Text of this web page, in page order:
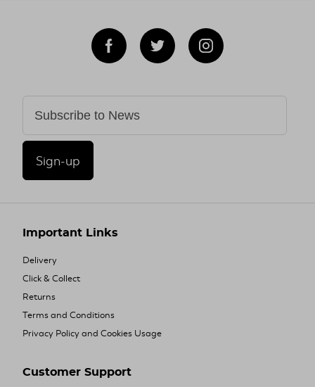
Sign-up
Important Links
Delivery
Click & Collect
Returns
Terms and Conditions
Privacy Policy and Cookies Usage
Customer Support